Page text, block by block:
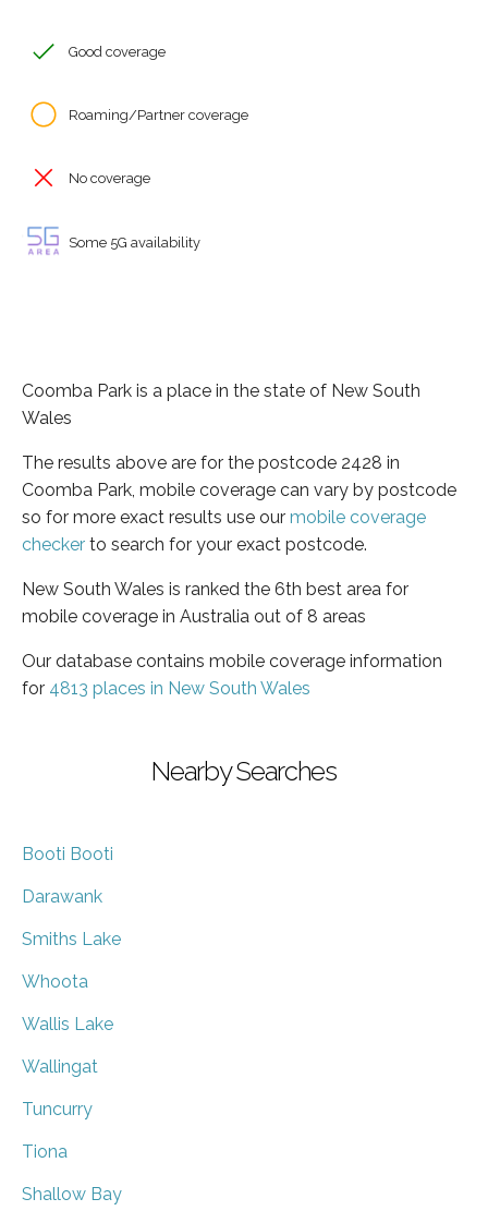
Good coverage
Roaming/Partner coverage
No coverage
Some 5G availability
Coomba Park is a place in the state of New South
Wales
The results above are for the postcode 2428 in
Coomba Park, mobile coverage can vary by postcode
so for more exact results use our mobile coverage
checker to search for your exact postcode.
New South Wales is ranked the 6th best area for
mobile coverage in Australia out of 8 areas
Our database contains mobile coverage information
for 4813 places in New South Wales
Nearby Searches
Booti Booti
Darawank
Smiths Lake
Whoota
Wallis Lake
Wallingat
Tuncurry
Tiona
Shallow Bay